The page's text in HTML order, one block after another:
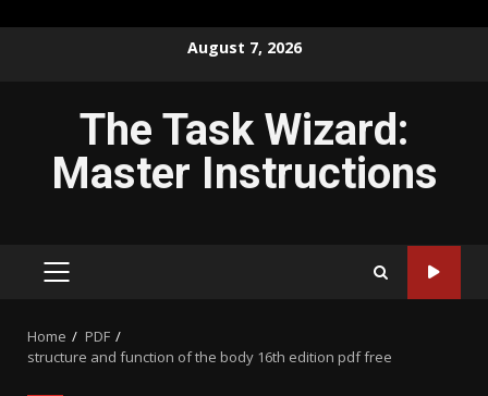
August 7, 2026
The Task Wizard:
Master Instructions
PRIMARY
Home
PDF
structure and function of the body 16th edition pdf free